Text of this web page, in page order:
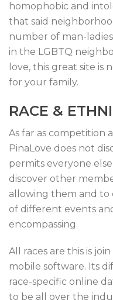
homophobic and
that said
number of man-
in the LGBTQ
love, this great site is
for your family.
RACE &
As far as competition
PinaLove does not
permits everyone
discover other
allowing them and
of different events
encompassing.
All races are this is
mobile software. Its
race-specific online
to be all over the